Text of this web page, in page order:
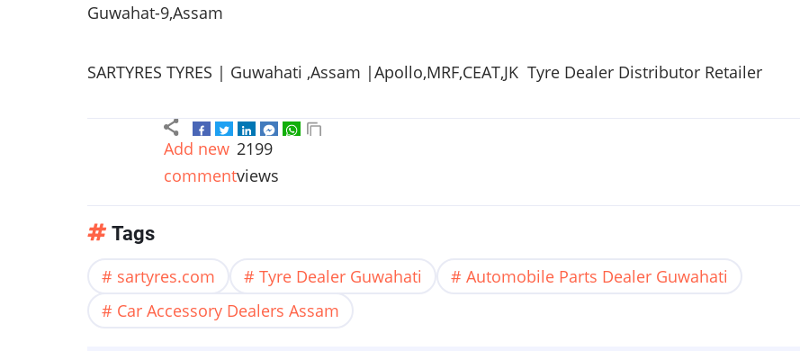
Guwahat-9,Assam
SARTYRES TYRES | Guwahati ,Assam |Apollo,MRF,CEAT,JK Tyre Dealer Distributor Retailer
Add new
comment
2199
views
Tags
sartyres.com Tyre Dealer Guwahati
Automobile Parts Dealer Guwahati
Car Accessory Dealers Assam